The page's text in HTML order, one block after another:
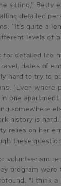
sitting,” Betty
detailed
“It’s quite a
levels of
for detailed life
dates of
hard to try to
“Even where
one
somewhere
history is hard.
relies on her
these
volunteerism
program were
“I think a